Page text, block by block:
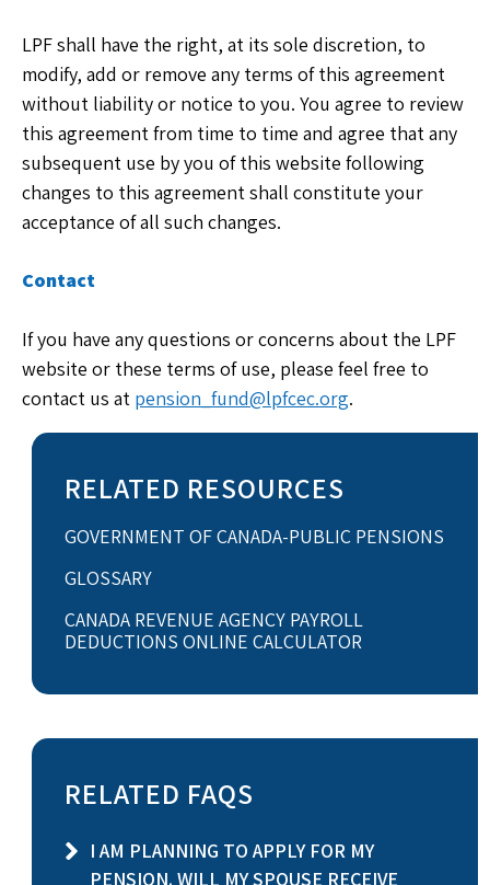
LPF shall have the right, at its sole discretion, to
modify, add or remove any terms of this agreement
without liability or notice to you. You agree to review
this agreement from time to time and agree that any
subsequent use by you of this website following
changes to this agreement shall constitute your
acceptance of all such changes.
Contact
If you have any questions or concerns about the LPF
website or these terms of use, please feel free to
contact us at pension_fund@lpfcec.org.
RELATED RESOURCES
GOVERNMENT OF CANADA-PUBLIC PENSIONS
GLOSSARY
CANADA REVENUE AGENCY PAYROLL
DEDUCTIONS ONLINE CALCULATOR
RELATED FAQS
I AM PLANNING TO APPLY FOR MY
PENSION. WILL MY SPOUSE RECEIVE